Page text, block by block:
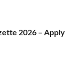
2026 – Apply